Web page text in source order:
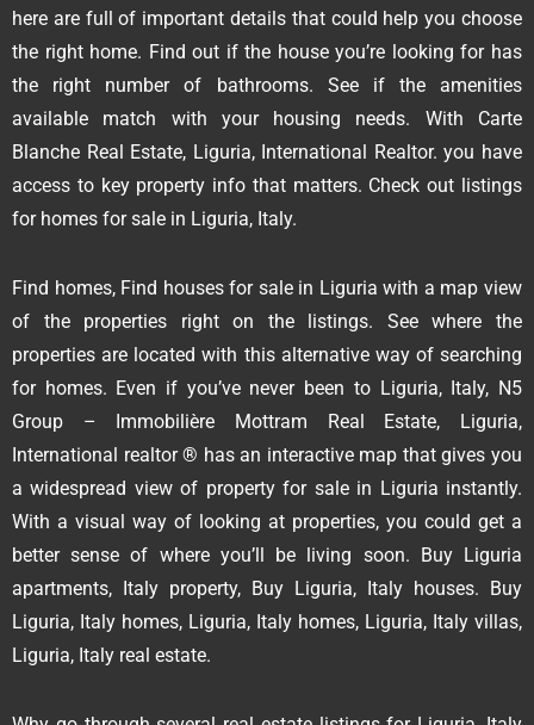
here are full of important details that could help you choose
the right home. Find out if the house you’re looking for has
the right number of bathrooms. See if the amenities
available match with your housing needs. With Carte
Blanche Real Estate, Liguria, International Realtor. you have
access to key property info that matters. Check out listings
for homes for sale in Liguria, Italy.
Find homes, Find houses for sale in Liguria with a map view
of the properties right on the listings. See where the
properties are located with this alternative way of searching
for homes. Even if you’ve never been to Liguria, Italy, N5
Group – Immobilière Mottram Real Estate, Liguria,
International realtor ® has an interactive map that gives you
a widespread view of property for sale in Liguria instantly.
With a visual way of looking at properties, you could get a
better sense of where you’ll be living soon. Buy Liguria
apartments, Italy property, Buy Liguria, Italy houses. Buy
Liguria, Italy homes, Liguria, Italy homes, Liguria, Italy villas,
Liguria, Italy real estate.